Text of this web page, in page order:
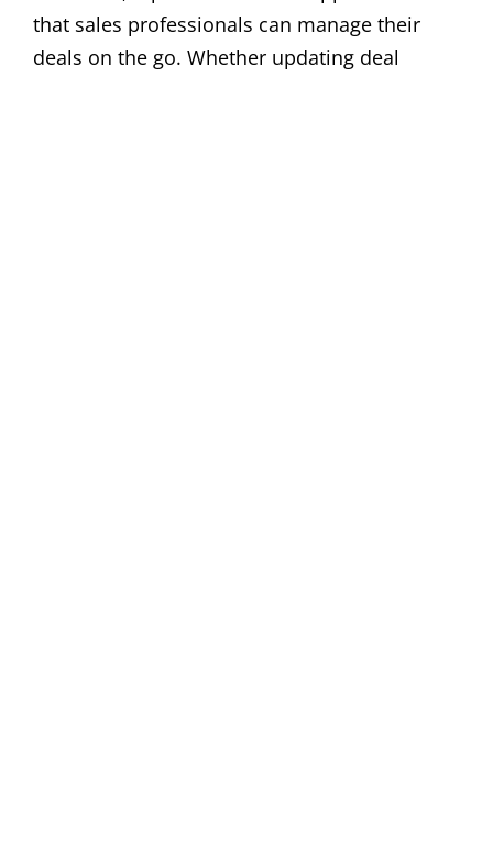
that sales professionals can manage their
deals on the go. Whether updating deal